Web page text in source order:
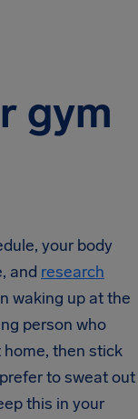
gym
your body
and research
waking up at the
person who
then stick
to sweat out
this in your